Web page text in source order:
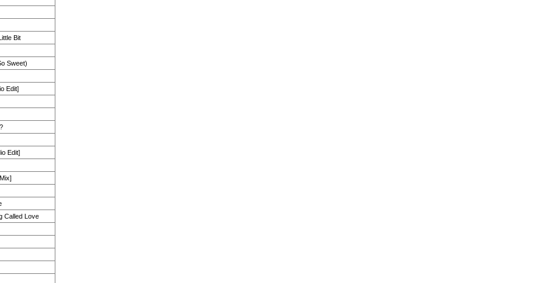
Bit
Sweet)
Edit]
Edit]
Called Love